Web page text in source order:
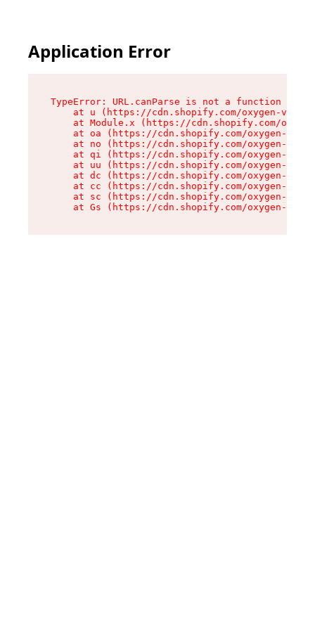
Application Error
TypeError: URL.canParse is not a function
at u (https://cdn.shopify.com/oxygen-v2/
at Module.x (https://cdn.shopify.com/
at oa (https://cdn.shopify.com/oxygen-v2/
at no (https://cdn.shopify.com/oxygen-v2/
at qi (https://cdn.shopify.com/oxygen-v2/
at uu (https://cdn.shopify.com/oxygen-v2/
at dc (https://cdn.shopify.com/oxygen-v2/
at cc (https://cdn.shopify.com/oxygen-v2/
at sc (https://cdn.shopify.com/oxygen-v2/
at Gs (https://cdn.shopify.com/oxygen-v2/